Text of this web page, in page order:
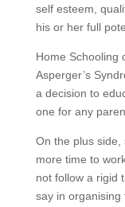
self esteem,
his or her full
Home Schooling
Asperger’s
a decision to
one for any
On the plus
more time to
not follow a rigid
say in